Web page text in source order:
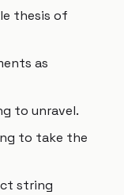
thesis of
as
to unravel.
to take the
string